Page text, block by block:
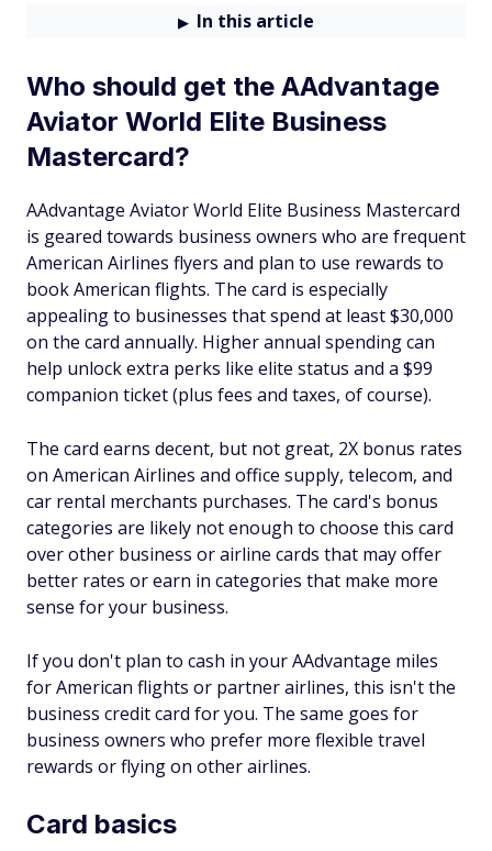
In this article
Who should get the AAdvantage
Aviator World Elite Business
Mastercard?
AAdvantage Aviator World Elite Business Mastercard
is geared towards business owners who are frequent
American Airlines flyers and plan to use rewards to
book American flights. The card is especially
appealing to businesses that spend at least $30,000
on the card annually. Higher annual spending can
help unlock extra perks like elite status and a $99
companion ticket (plus fees and taxes, of course).
The card earns decent, but not great, 2X bonus rates
on American Airlines and office supply, telecom, and
car rental merchants purchases. The card's bonus
categories are likely not enough to choose this card
over other business or airline cards that may offer
better rates or earn in categories that make more
sense for your business.
If you don't plan to cash in your AAdvantage miles
for American flights or partner airlines, this isn't the
business credit card for you. The same goes for
business owners who prefer more flexible travel
rewards or flying on other airlines.
Card basics